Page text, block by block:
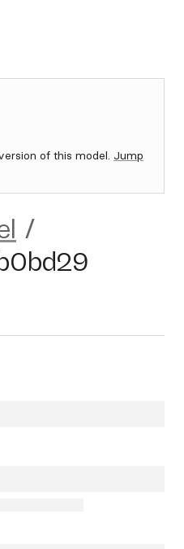
of this model. Jump
/